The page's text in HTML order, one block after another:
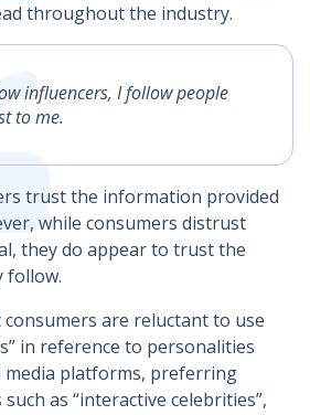
throughout the industry.
influencers, I follow people
to me.
trust the information provided
while consumers distrust
they do appear to trust the
follow.
are reluctant to use
in reference to personalities
media platforms, preferring
as “interactive celebrities”,